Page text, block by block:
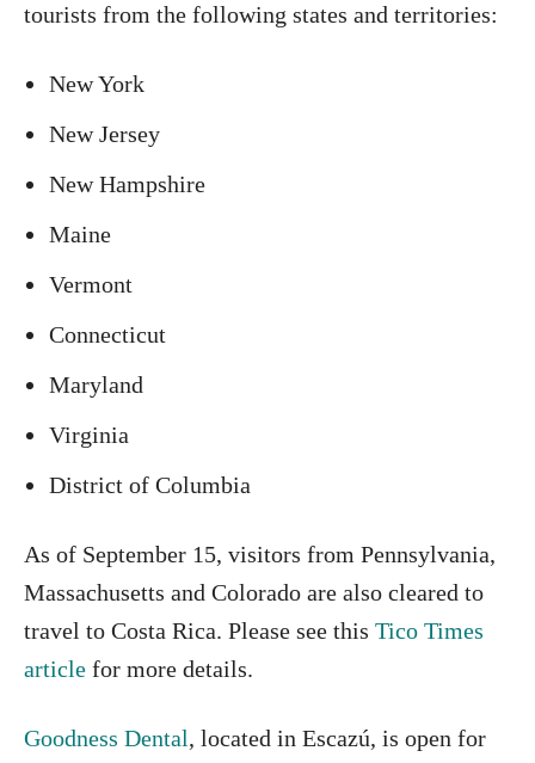
tourists from the following states and territories:
New York
New Jersey
New Hampshire
Maine
Vermont
Connecticut
Maryland
Virginia
District of Columbia
As of September 15, visitors from Pennsylvania,
Massachusetts and Colorado are also cleared to
travel to Costa Rica. Please see this Tico Times
article for more details.
Goodness Dental, located in Escazú, is open for